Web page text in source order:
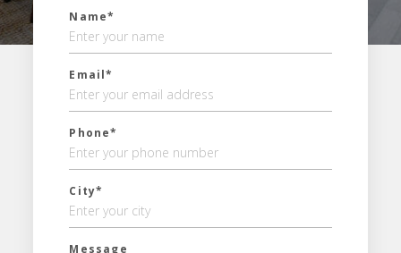
Name*
Email*
Phone*
City*
Message